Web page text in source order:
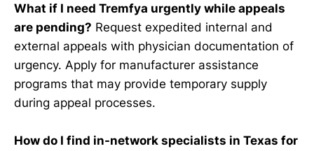
What if I need Tremfya urgently while appeals
are pending? Request expedited internal and
external appeals with physician documentation of
urgency. Apply for manufacturer assistance
programs that may provide temporary supply
during appeal processes.
How do I find in-network specialists in Texas for